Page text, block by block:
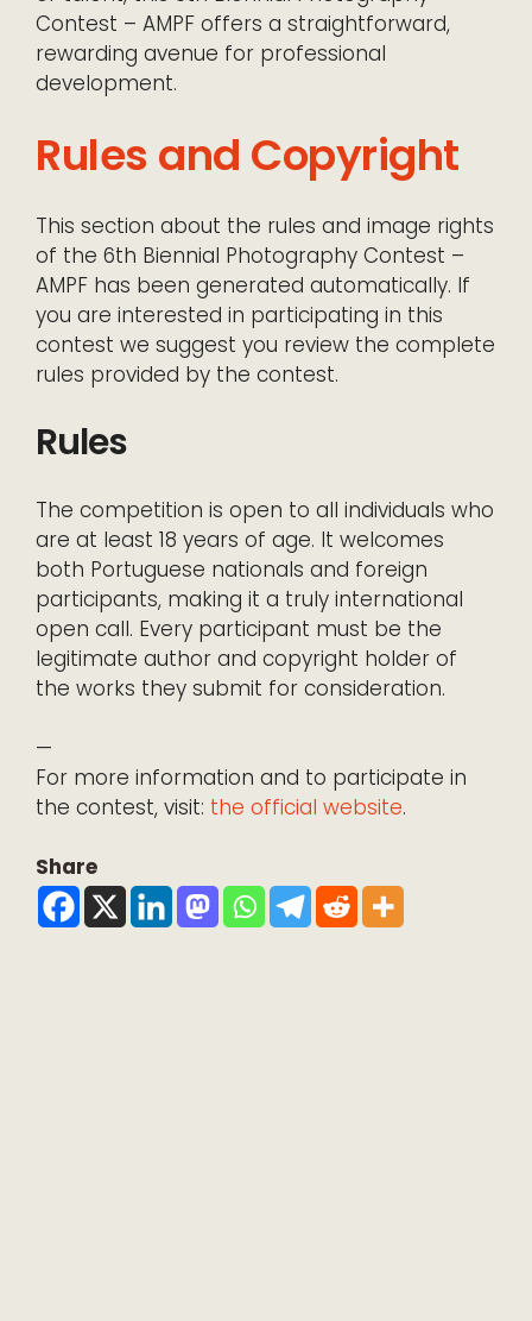
Contest – AMPF offers a straightforward,
rewarding avenue for professional
development.
Rules and Copyright
This section about the rules and image rights
of the 6th Biennial Photography Contest –
AMPF has been generated automatically. If
you are interested in participating in this
contest we suggest you review the complete
rules provided by the contest.
Rules
The competition is open to all individuals who
are at least 18 years of age. It welcomes
both Portuguese nationals and foreign
participants, making it a truly international
open call. Every participant must be the
legitimate author and copyright holder of
the works they submit for consideration.
—
For more information and to participate in
the contest, visit: the official website.
Share